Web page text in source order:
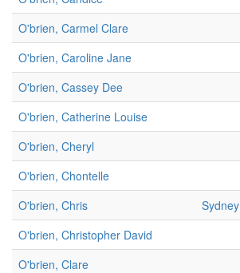
O'brien, Carmel Clare
O'brien, Caroline Jane
O'brien, Cassey Dee
O'brien, Catherine Louise
O'brien, Cheryl
O'brien, Chontelle
O'brien, Chris
Sydney
O'brien, Christopher David
O'brien, Clare